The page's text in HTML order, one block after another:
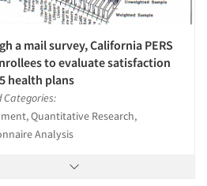
a mail survey, California PERS
to evaluate satisfaction
health plans
Categories:
Quantitative Research,
Analysis